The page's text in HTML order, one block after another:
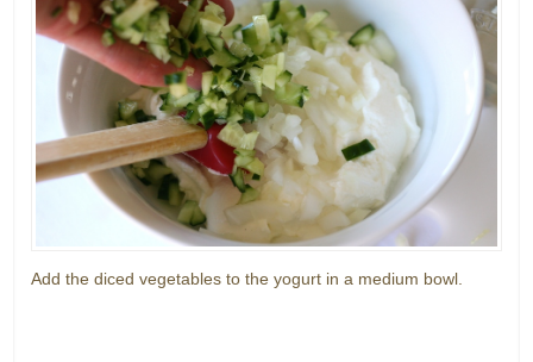
Add the diced vegetables to the yogurt in a medium bowl.